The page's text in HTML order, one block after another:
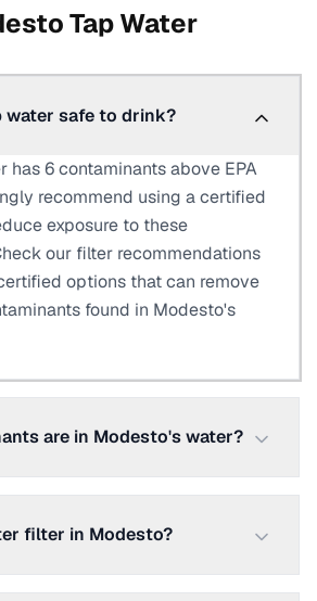
Tap Water
water safe to drink?
has 6 contaminants above EPA
recommend using a certified
exposure to these
our filter recommendations
options that can remove
found in Modesto's
are in Modesto's water?
filter in Modesto?